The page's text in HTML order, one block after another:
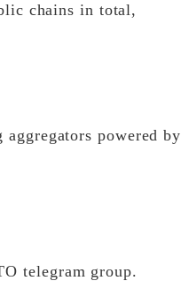
chains in total,
powered by
telegram group.